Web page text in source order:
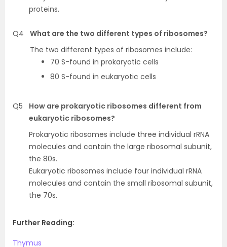
proteins.
Q4
What are the two different types of ribosomes?
The two different types of ribosomes include:
70 S-found in prokaryotic cells
80 S-found in eukaryotic cells
Q5
How are prokaryotic ribosomes different from
eukaryotic ribosomes?
Prokaryotic ribosomes include three individual rRNA
molecules and contain the large ribosomal subunit,
the 80s.
Eukaryotic ribosomes include four individual rRNA
molecules and contain the small ribosomal subunit,
the 70s.
Further Reading:
Thymus